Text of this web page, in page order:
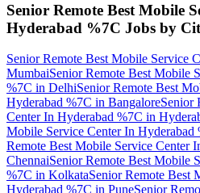
Senior Remote Best Mobile
Hyderabad %7C Jobs by
Senior Remote Best Mobile Service
MumbaiSenior Remote Best Mobile
%7C in DelhiSenior Remote Best
Hyderabad %7C in BangaloreSenior
Center In Hyderabad %7C in
Mobile Service Center In Hyderabad
Remote Best Mobile Service Center
ChennaiSenior Remote Best Mobile
%7C in KolkataSenior Remote Best
Hyderabad %7C in PuneSenior